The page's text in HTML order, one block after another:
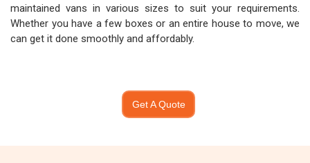
maintained vans in various sizes to suit your requirements.
Whether you have a few boxes or an entire house to move, we
can get it done smoothly and affordably.
Get A Quote